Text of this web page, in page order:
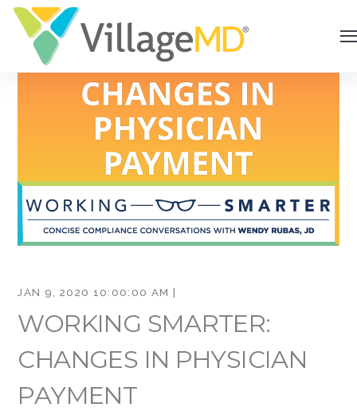
JAN 9, 2020 10:00:00 AM |
WORKING SMARTER:
CHANGES IN PHYSICIAN
PAYMENT